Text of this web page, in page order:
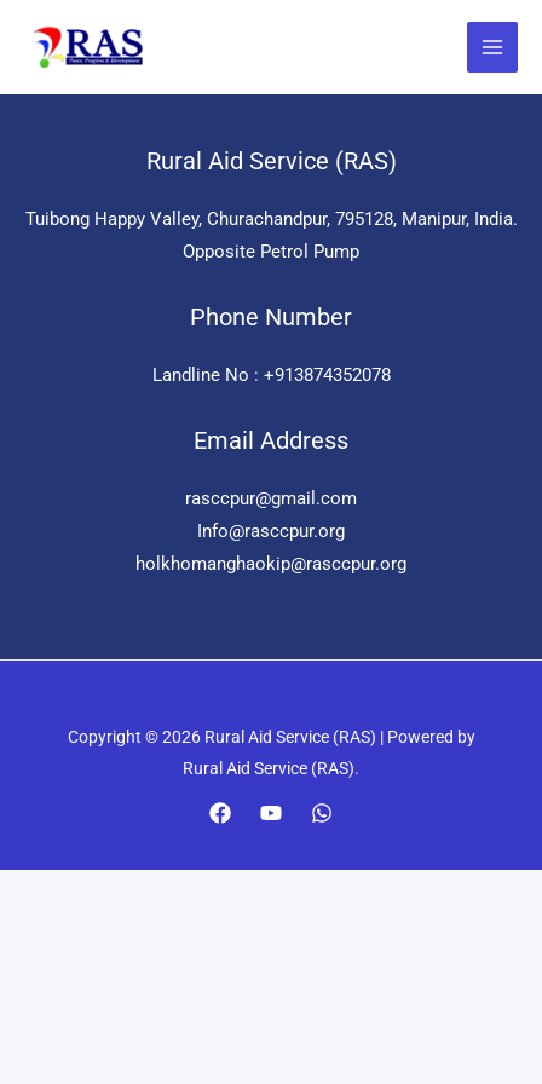
Rural Aid Service (RAS)
Tuibong Happy Valley, Churachandpur, 795128, Manipur, India.
Opposite Petrol Pump
Phone Number
Landline No : +913874352078
Email Address
rasccpur@gmail.com
Info@rasccpur.org
holkhomanghaokip@rasccpur.org
Copyright © 2026 Rural Aid Service (RAS) | Powered by
Rural Aid Service (RAS).